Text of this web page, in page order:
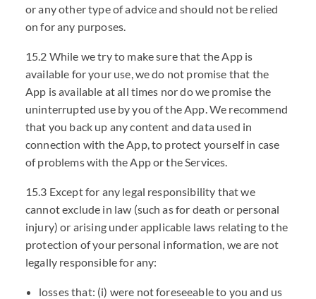
or any other type of advice and should not be relied
on for any purposes.
15.2 While we try to make sure that the App is
available for your use, we do not promise that the
App is available at all times nor do we promise the
uninterrupted use by you of the App. We recommend
that you back up any content and data used in
connection with the App, to protect yourself in case
of problems with the App or the Services.
15.3 Except for any legal responsibility that we
cannot exclude in law (such as for death or personal
injury) or arising under applicable laws relating to the
protection of your personal information, we are not
legally responsible for any:
losses that: (i) were not foreseeable to you and us